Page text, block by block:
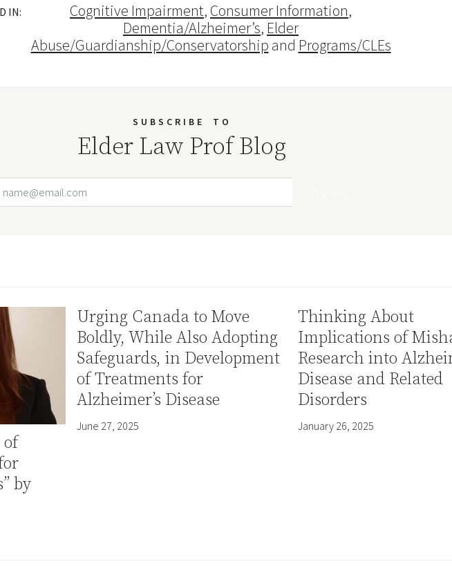
IN: Cognitive Impairment, Consumer Information,
Dementia/Alzheimer’s, Elder
Abuse/Guardianship/Conservatorship and Programs/CLEs
SUBSCRIBE TO
Elder Law Prof Blog
of
by
Urging Canada to Move
Boldly, While Also Adopting
Safeguards, in Development
of Treatments for
Alzheimer’s Disease
June 27, 2025
Thinking About
Implications of
Research into
Disease and Related
Disorders
January 26, 2025